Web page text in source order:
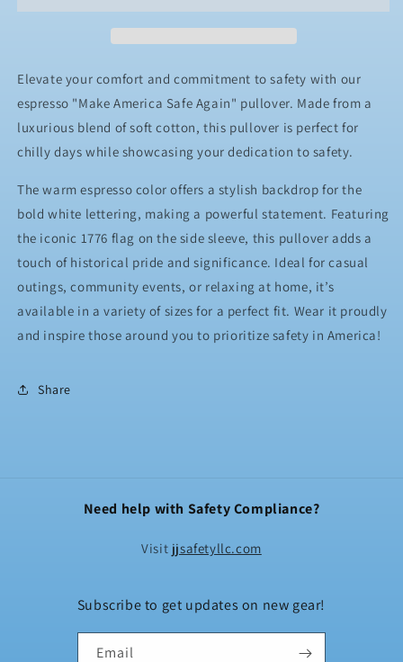
&quot;Make
Again&quot;
Over
&quot;Make
Again&quot;
Over
Elevate your comfort and commitment to safety with our
espresso "Make America Safe Again" pullover. Made from a
luxurious blend of soft cotton, this pullover is perfect for
chilly days while showcasing your dedication to safety.
The warm espresso color offers a stylish backdrop for the
bold white lettering, making a powerful statement. Featuring
the iconic 1776 flag on the side sleeve, this pullover adds a
touch of historical pride and significance. Ideal for casual
outings, community events, or relaxing at home, it’s
available in a variety of sizes for a perfect fit. Wear it proudly
and inspire those around you to prioritize safety in America!
Share
Need help with Safety Compliance?
Visit jjsafetyllc.com
Subscribe to get updates on new gear!
Email